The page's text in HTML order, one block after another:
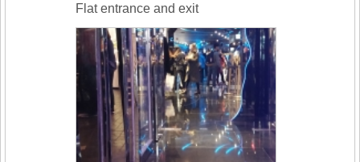
Flat entrance and exit